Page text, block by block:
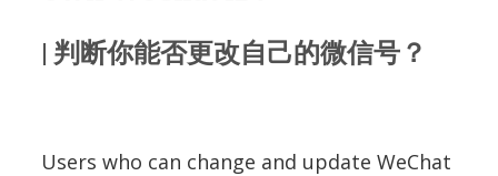
| 判断你能否更改自己的微信号？
Users who can change and update WeChat